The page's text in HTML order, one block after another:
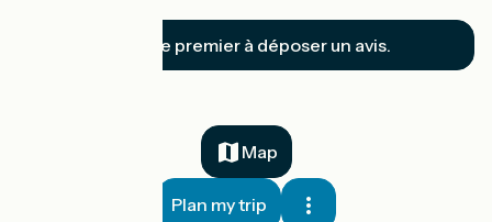
Soyez le premier à déposer un avis.
Map
Plan my trip